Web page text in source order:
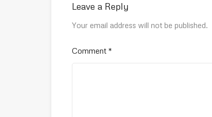
Leave a Reply
Your email address will not be published.
Comment *